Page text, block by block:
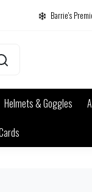
Barrie's
Helmets & Goggles